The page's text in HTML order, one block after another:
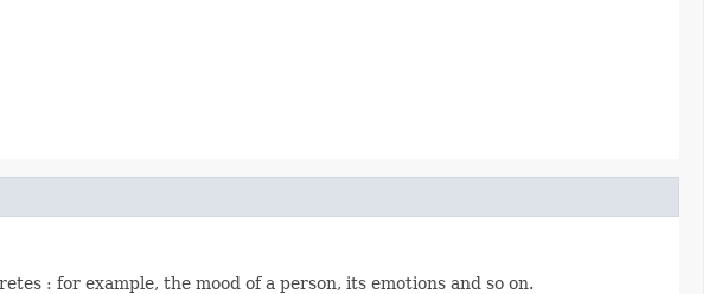
: for example, the mood of a person, its emotions and so on.